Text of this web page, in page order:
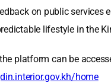
on public services
lifestyle in the
platform can be
home